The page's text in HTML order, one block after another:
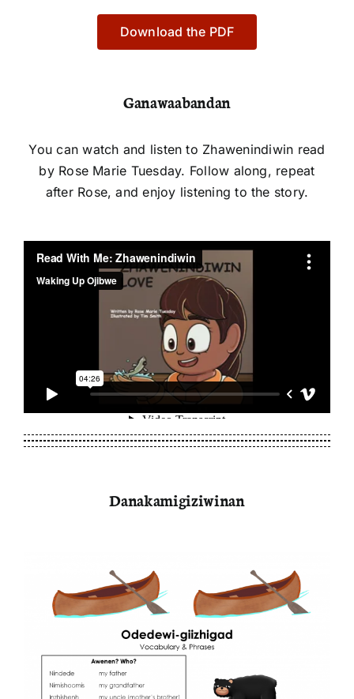
Download the PDF
Ganawaabandan
You can watch and listen to Zhawenindiwin read
by Rose Marie Tuesday. Follow along, repeat
after Rose, and enjoy listening to the story.
Danakamigiziwinan